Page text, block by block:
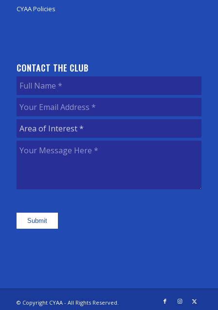
CYAA Policies
CONTACT THE CLUB
Full
Name(Required)
Your
Email
Address(Required)
Area
of
Interest (Required)
Your
Submit
© Copyright CYAA - All Rights Reserved.